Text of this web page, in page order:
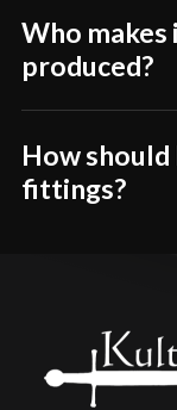
Who makes
produced?
How should
fittings?